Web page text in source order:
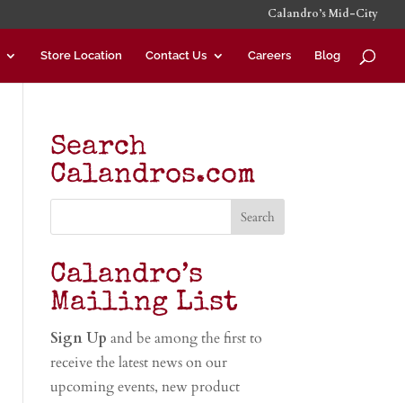
Calandro’s Mid-City
Store Location Contact Us Careers Blog
Search
Calandros.com
Calandro’s
Mailing List
Sign Upand be among the first to
receive the latest news on our
upcoming events, new product